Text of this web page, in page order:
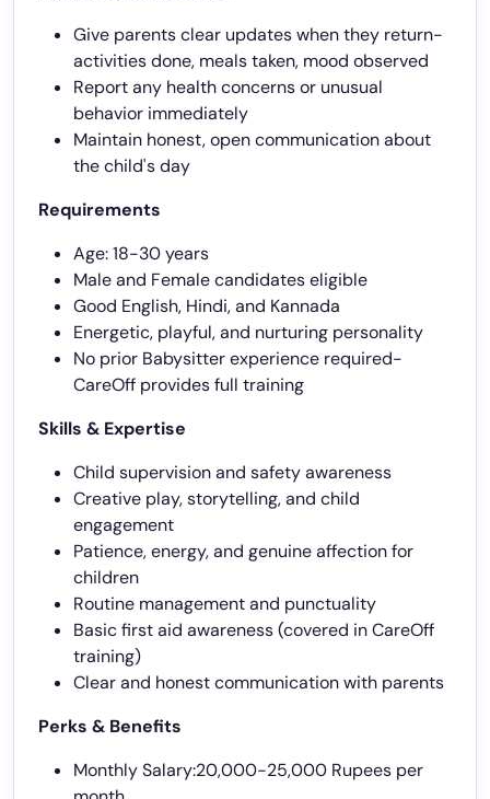
Give parents clear updates when they return-
activities done, meals taken, mood observed
Report any health concerns or unusual
behavior immediately
Maintain honest, open communication about
the child's day
Requirements
Age: 18-30 years
Male and Female candidates eligible
Good English, Hindi, and Kannada
Energetic, playful, and nurturing personality
No prior Babysitter experience required-
CareOff provides full training
Skills & Expertise
Child supervision and safety awareness
Creative play, storytelling, and child
engagement
Patience, energy, and genuine affection for
children
Routine management and punctuality
Basic first aid awareness (covered in CareOff
training)
Clear and honest communication with parents
Perks & Benefits
Monthly Salary:20,000-25,000 Rupees per